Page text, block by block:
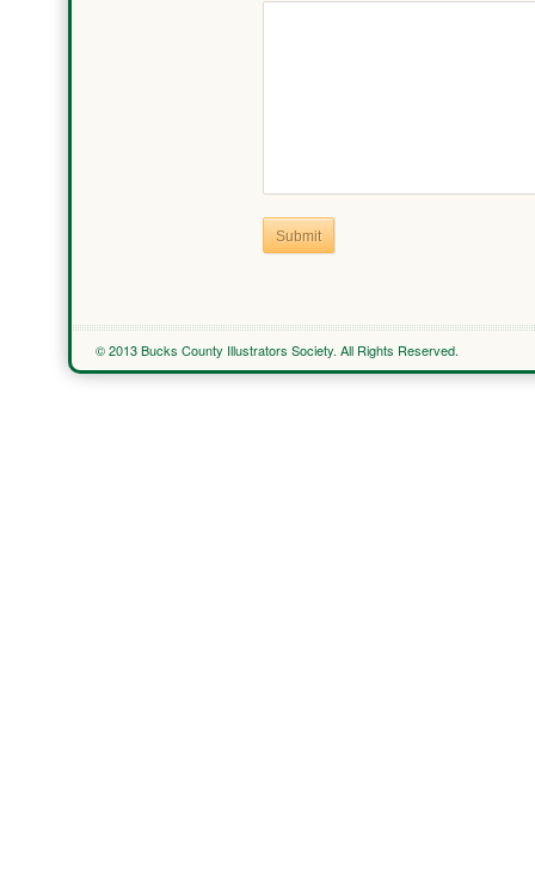
Submit
© 2013 Bucks County Illustrators Society. All Rights Reserved.